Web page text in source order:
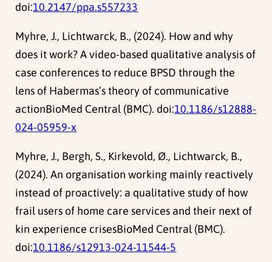
doi:10.2147/ppa.s557233
Myhre, J., Lichtwarck, B., (2024). How and why
does it work? A video-based qualitative analysis of
case conferences to reduce BPSD through the
lens of Habermas’s theory of communicative
actionBioMed Central (BMC). doi:10.1186/s12888-
024-05959-x
Myhre, J., Bergh, S., Kirkevold, Ø., Lichtwarck, B.,
(2024). An organisation working mainly reactively
instead of proactively: a qualitative study of how
frail users of home care services and their next of
kin experience crisesBioMed Central (BMC).
doi:10.1186/s12913-024-11544-5